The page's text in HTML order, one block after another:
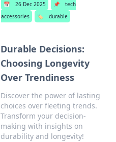
📅 26 Dec 2025 📌
tech
accessories
🏷️ durable
Durable Decisions:
Choosing Longevity
Over Trendiness
Discover the power of lasting
choices over fleeting trends.
Transform your decision-
making with insights on
durability and longevity!